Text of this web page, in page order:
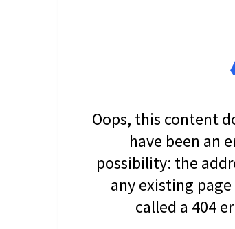
Oops, this content
have been an
possibility: the
any existing
called a 404